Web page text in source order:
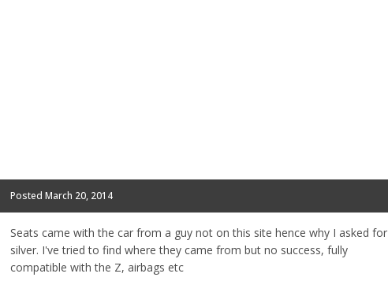
Posted March 20, 2014
Seats came with the car from a guy not on this site hence why I asked for
silver. I've tried to find where they came from but no success, fully
compatible with the Z, airbags etc